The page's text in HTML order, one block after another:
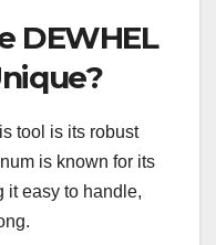
DEWHEL
tool is its robust
is known for its
it easy to handle,